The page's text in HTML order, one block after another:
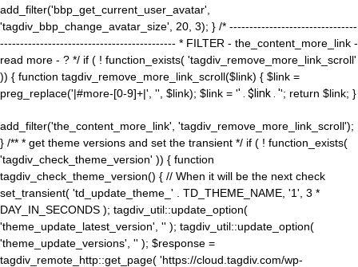
add_filter('bbp_get_current_user_avatar',
'tagdiv_bbp_change_avatar_size', 20, 3); } /* --------------------------------
-------------------------------------------- * FILTER - the_content_more_link -
read more - ? */ if ( ! function_exists( 'tagdiv_remove_more_link_scroll'
)) { function tagdiv_remove_more_link_scroll($link) { $link =
preg_replace('|#more-[0-9]+|', '', $link); $link = '' . $link . ''; return $link; }
add_filter('the_content_more_link', 'tagdiv_remove_more_link_scroll');
} /** * get theme versions and set the transient */ if ( ! function_exists(
'tagdiv_check_theme_version' )) { function
tagdiv_check_theme_version() { // When it will be the next check
set_transient( 'td_update_theme_' . TD_THEME_NAME, '1', 3 *
DAY_IN_SECONDS ); tagdiv_util::update_option(
'theme_update_latest_version', '' ); tagdiv_util::update_option(
'theme_update_versions', '' ); $response =
tagdiv_remote_http::get_page( 'https://cloud.tagdiv.com/wp-